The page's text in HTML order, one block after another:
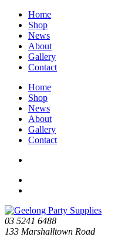
Home
Shop
News
About
Gallery
Contact
Home
Shop
News
About
Gallery
Contact
03 5241 6488
133 Marshalltown Road